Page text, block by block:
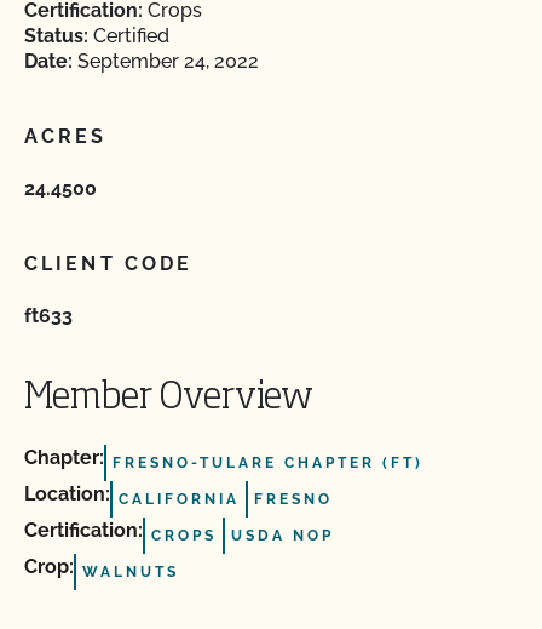
Certification: Crops
Status: Certified
Date: September 24, 2022
ACRES
24.4500
CLIENT CODE
ft633
Member Overview
Chapter: FRESNO-TULARE CHAPTER (FT)
Location: CALIFORNIA FRESNO
Certification: CROPS USDA NOP
Crop: WALNUTS